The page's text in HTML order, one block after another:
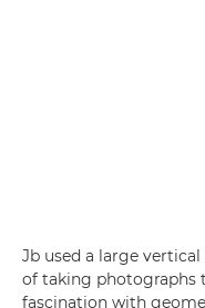
Jb used a large
of taking photographs
fascination with